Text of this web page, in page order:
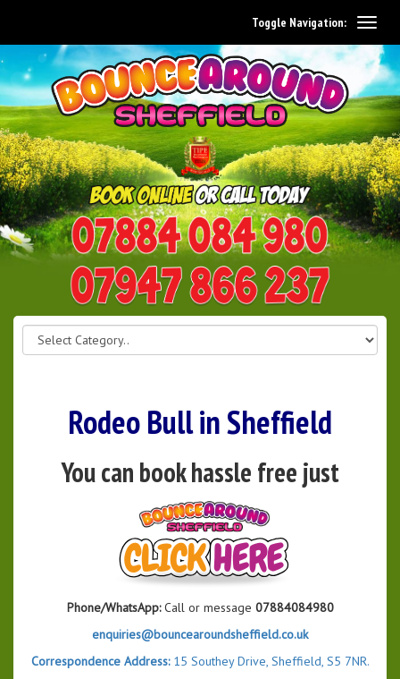
0114 242 1534
07947 866 237
Toggle Navigation:
Rodeo Bull in Sheffield
You can book hassle free just
Phone/WhatsApp:Call or message 07884084980
enquiries@bouncearoundsheffield.co.uk
Correspondence Address:15 Southey Drive, Sheffield, S5 7NR.